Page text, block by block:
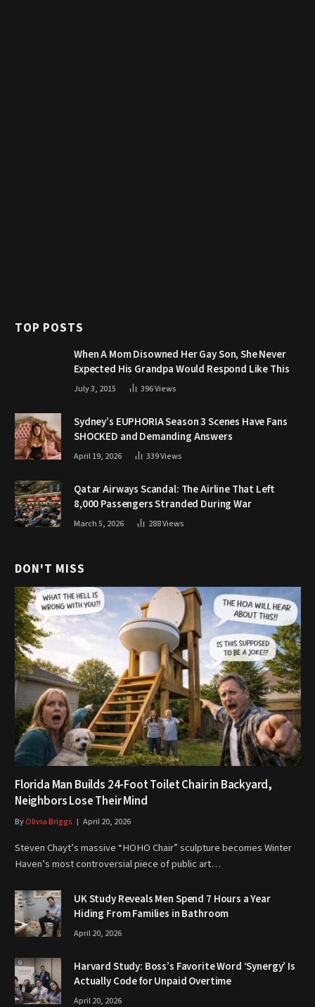
TOP POSTS
When A Mom Disowned Her Gay Son, She Never
Expected His Grandpa Would Respond Like This
July 3, 2015 396Views
Sydney’s EUPHORIA Season 3 Scenes Have Fans
SHOCKED and Demanding Answers
April 19, 2026 339Views
Qatar Airways Scandal: The Airline That Left
8,000 Passengers Stranded During War
March 5, 2026 288Views
DON'T MISS
Florida Man Builds 24-Foot Toilet Chair in Backyard,
Neighbors Lose Their Mind
ByOlivia Briggs April 20, 2026
Steven Chayt’s massive “HOHO Chair” sculpture becomes Winter
Haven’s most controversial piece of public art…
UK Study Reveals Men Spend 7 Hours a Year
Hiding From Families in Bathroom
April 20, 2026
Harvard Study: Boss’s Favorite Word ‘Synergy’ Is
Actually Code for Unpaid Overtime
April 20, 2026